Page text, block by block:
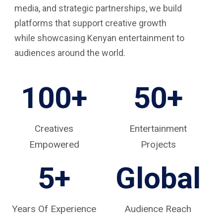
media, and strategic partnerships, we build
platforms that support creative growth
while showcasing Kenyan entertainment to
audiences around the world.
100+
Creatives
Empowered
50+
Entertainment
Projects
5+
Years Of Experience
Global
Audience Reach